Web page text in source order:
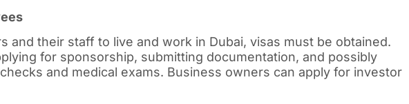
and their staff to live and work in Dubai, visas must be obtained.
for sponsorship, submitting documentation, and possibly
and medical exams. Business owners can apply for investor